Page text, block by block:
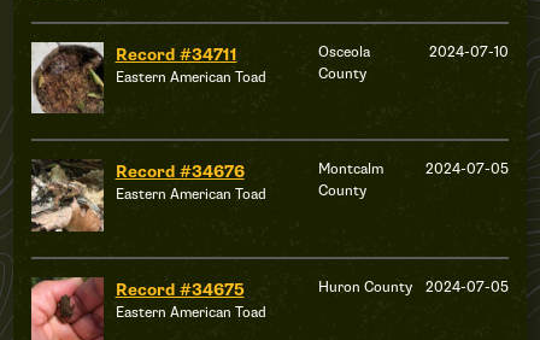
Record #34711
Eastern American Toad
Osceola
County
2024-07-10
Record #34676
Eastern American Toad
Montcalm
County
2024-07-05
Record #34675
Eastern American Toad
Huron County 2024-07-05